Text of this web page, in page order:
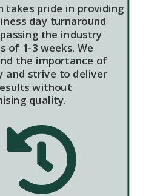
takes pride in providing
day turnaround
the industry
of 1-3 weeks. We
the importance of
and strive to deliver
without
quality.
